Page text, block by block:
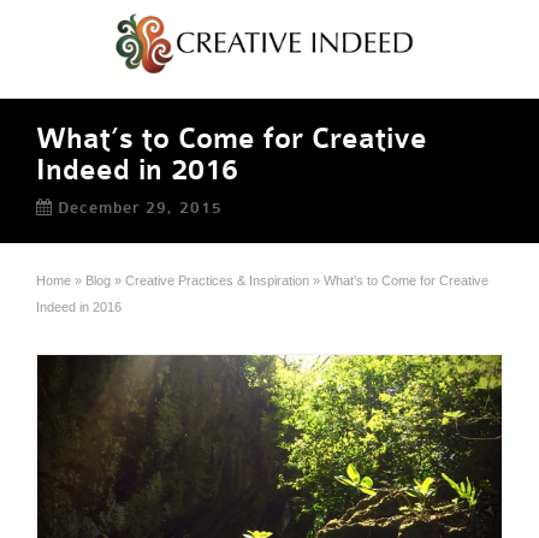
What’s to Come for Creative
Indeed in 2016
December 29, 2015
Home » Blog » Creative Practices & Inspiration » What’s to Come for Creative
Indeed in 2016